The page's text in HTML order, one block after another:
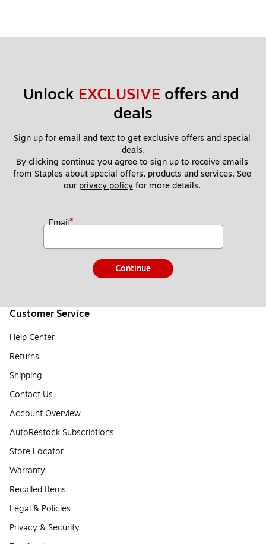
Unlock EXCLUSIVE offers and
deals
Sign up for email and text to get exclusive offers and special
deals.
By clicking continue you agree to sign up to receive emails
from Staples about special offers, products and services. See
our privacy policy for more details.
Email*
Continue
Customer Service
Help Center
Returns
Shipping
Contact Us
Account Overview
AutoRestock Subscriptions
Store Locator
Warranty
Recalled Items
Legal & Policies
Privacy & Security